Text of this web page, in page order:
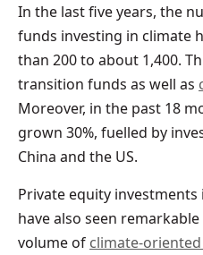
In the last five years, the
funds investing in climate
than 200 to about 1,400.
transition funds as well as
Moreover, in the past 18
grown 30%, fuelled by
China and the US.
Private equity
have also seen
volume of climate-